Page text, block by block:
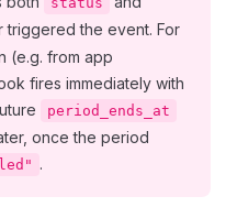
triggered the event. For
(e.g. from app
fires immediately with
period_ends_at
once the period
.